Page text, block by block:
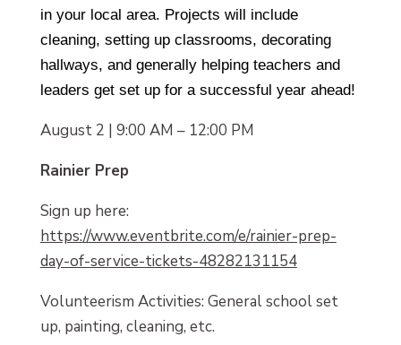
in your local area. Projects will include
cleaning, setting up classrooms, decorating
hallways, and generally helping teachers and
leaders get set up for a successful year ahead!
August 2 | 9:00 AM – 12:00 PM
Rainier Prep
Sign up here:
https://www.eventbrite.com/e/rainier-prep-
day-of-service-tickets-48282131154
Volunteerism Activities: General school set
up, painting, cleaning, etc.